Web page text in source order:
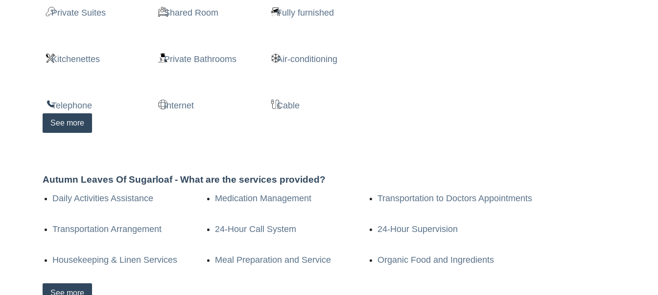
Private Suites Shared Room Fully furnished
Kitchenettes Private Bathrooms Air-conditioning
Telephone Internet Cable
See more
Autumn Leaves Of Sugarloaf- What are the services provided?
Daily Activities Assistance Medication Management Transportation to Doctors Appointments
Transportation Arrangement 24-Hour Call System 24-Hour Supervision
Housekeeping & Linen Services Meal Preparation and Service Organic Food and Ingredients
See more